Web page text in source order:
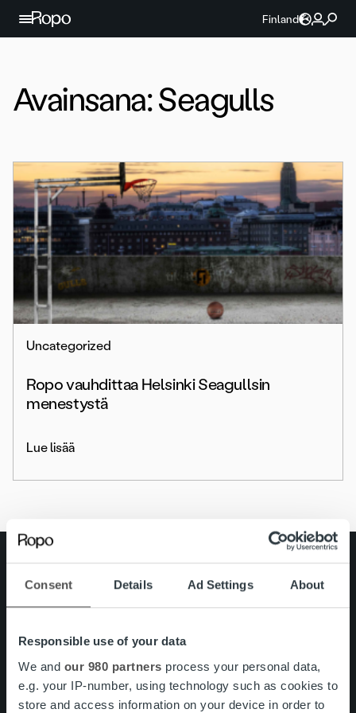
Consent Details Ad Settings About
Responsible use of your data
We and our 980 partners process your personal data,
e.g. your IP-number, using technology such as cookies to
store and access information on your device in order to
Jatka sisältöön
Finland
Avainsana:Seagulls
Uncategorized
Ropo vauhdittaa Helsinki Seagullsin
menestystä
Lue lisää
Palvelut
Search for: